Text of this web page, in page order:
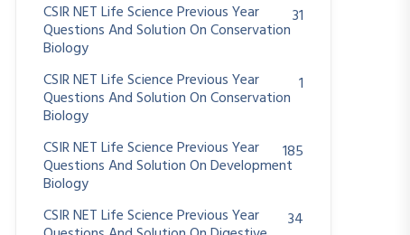
CSIR NET Life Science Previous Year
Questions And Solution On Conservation
Biology
31
CSIR NET Life Science Previous Year
Questions And Solution On Conservation
Biology
1
CSIR NET Life Science Previous Year
Questions And Solution On Development
Biology
185
CSIR NET Life Science Previous Year 34